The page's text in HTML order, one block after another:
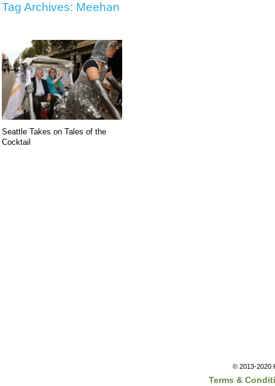
Tag Archives: Meehan
Seattle Takes on Tales of the
Cocktail
© 2013-2020
Terms &